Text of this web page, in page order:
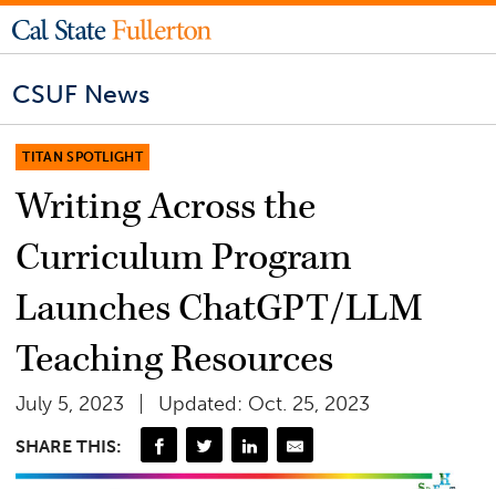
CSUF News
TITAN SPOTLIGHT
Writing Across the
Curriculum Program
Launches ChatGPT/LLM
Teaching Resources
July 5, 2023 Updated: Oct. 25, 2023
SHARE THIS: